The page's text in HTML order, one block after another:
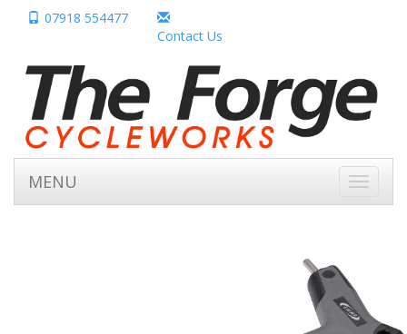
07918 554477
Contact Us
Toggle
MENU